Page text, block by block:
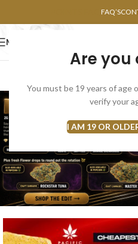
Are you
You must be 19 years of age
verify your
I AM 19 OR
FAQ’S
MENU